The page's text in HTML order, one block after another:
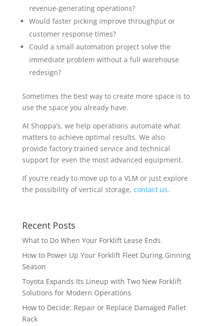
revenue-generating operations?
Would faster picking improve throughput or
customer response times?
Could a small automation project solve the
immediate problem without a full warehouse
redesign?
Sometimes the best way to create more space is to
use the space you already have.
At Shoppa’s, we help operations automate what
matters to achieve optimal results. We also
provide factory trained service and technical
support for even the most advanced equipment.
If you’re ready to move up to a VLM or just explore
the possibility of vertical storage, contact us.
Recent Posts
What to Do When Your Forklift Lease Ends
How to Power Up Your Forklift Fleet During Ginning
Season
Toyota Expands Its Lineup with Two New Forklift
Solutions for Modern Operations
How to Decide: Repair or Replace Damaged Pallet
Rack